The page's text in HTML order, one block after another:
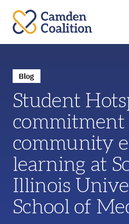
Blog
Student
commitment
community
learning at
Illinois
School of